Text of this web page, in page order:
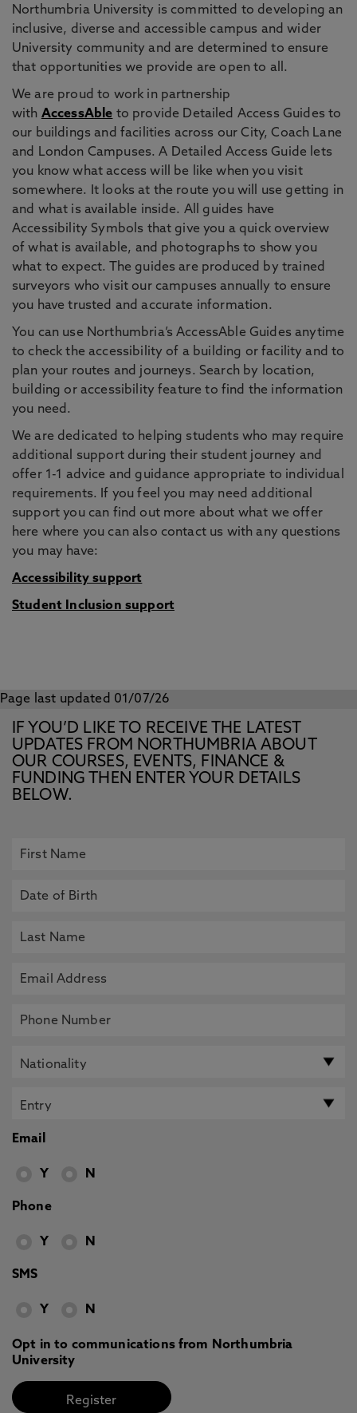
Northumbria University is committed to developing an
inclusive, diverse and accessible campus and wider
University community and are determined to ensure
that opportunities we provide are open to all.
We are proud to work in partnership
with AccessAble to provide Detailed Access Guides to
our buildings and facilities across our City, Coach Lane
and London Campuses. A Detailed Access Guide lets
you know what access will be like when you visit
somewhere. It looks at the route you will use getting in
and what is available inside. All guides have
Accessibility Symbols that give you a quick overview
of what is available, and photographs to show you
what to expect. The guides are produced by trained
surveyors who visit our campuses annually to ensure
you have trusted and accurate information.
You can use Northumbria’s AccessAble Guides anytime
to check the accessibility of a building or facility and to
plan your routes and journeys. Search by location,
building or accessibility feature to find the information
you need.
We are dedicated to helping students who may require
additional support during their student journey and
offer 1-1 advice and guidance appropriate to individual
requirements. If you feel you may need additional
support you can find out more about what we offer
here where you can also contact us with any questions
you may have:
Accessibility support
Student Inclusion support
Page last updated 01/07/26
IF YOU’D LIKE TO RECEIVE THE LATEST
UPDATES FROM NORTHUMBRIA ABOUT
OUR COURSES, EVENTS, FINANCE &
FUNDING THEN ENTER YOUR DETAILS
BELOW.
Email
Y N
Phone
Y N
SMS
Y N
Opt in to communications from Northumbria
University